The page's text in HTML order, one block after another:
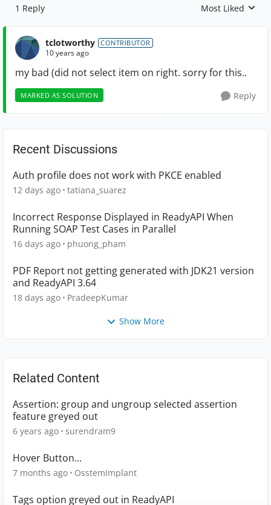
1 Reply Replies sorted by
Most Liked
tclotworthy CONTRIBUTOR
10 years ago
my bad (did not select item on right. sorry for this..
MARKED AS SOLUTION Reply
Recent Discussions
Auth profile does not work with PKCE enabled
12 days ago tatiana_suarez
Incorrect Response Displayed in ReadyAPI When
Running SOAP Test Cases in Parallel
16 days ago phuong_pham
PDF Report not getting generated with JDK21 version
and ReadyAPI 3.64
18 days ago PradeepKumar
Show More
Related Content
Assertion: group and ungroup selected assertion
feature greyed out
6 years ago surendram9
Hover Button...
7 months ago OsstemImplant
Tags option greyed out in ReadyAPI